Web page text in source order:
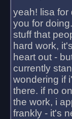
yeah! lisa for
you for
stuff that
hard work,
heart out -
currently
wondering if
there. if no
the work, i
frankly - it's